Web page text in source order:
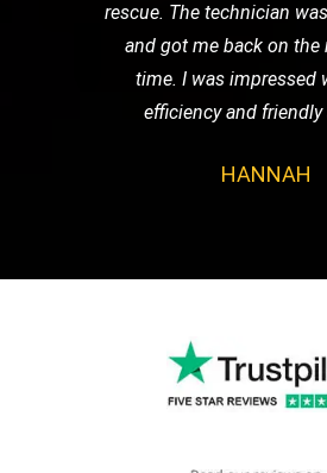
rescue. The technician
and got me back on the
time. I was impressed
efficiency and friendly
HANNAH